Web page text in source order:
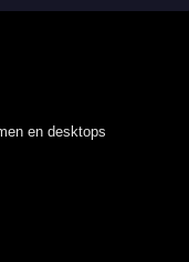
en desktops